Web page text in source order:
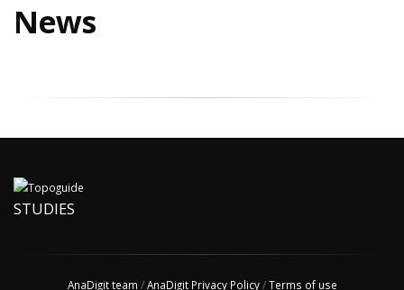
News
STUDIES
AnaDigit team /AnaDigit Privacy Policy/Terms of use